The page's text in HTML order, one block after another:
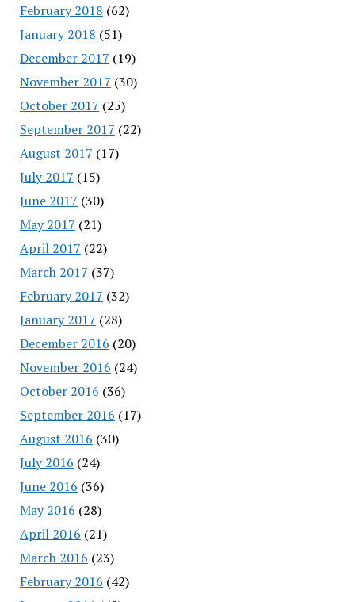
February 2018 (62)
January 2018 (51)
December 2017 (19)
November 2017 (30)
October 2017 (25)
September 2017 (22)
August 2017 (17)
July 2017 (15)
June 2017 (30)
May 2017 (21)
April 2017 (22)
March 2017 (37)
February 2017 (32)
January 2017 (28)
December 2016 (20)
November 2016 (24)
October 2016 (36)
September 2016 (17)
August 2016 (30)
July 2016 (24)
June 2016 (36)
May 2016 (28)
April 2016 (21)
March 2016 (23)
February 2016 (42)